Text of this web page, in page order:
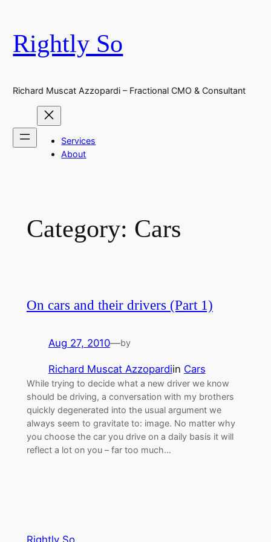
content
Rightly So
Richard Muscat Azzopardi – Fractional CMO & Consultant
Services
About
Category: Cars
On cars and their drivers (Part 1)
Aug 27, 2010—by
Richard Muscat Azzopardiin Cars
While trying to decide what a new driver we know
should be driving, a conversation with my brothers
quickly degenerated into the usual argument we
always seem to gravitate to: image. No matter why
you choose the car you drive on a daily basis it will
reflect a lot on you – far too much…